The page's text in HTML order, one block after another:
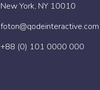
New York, NY 10010
foton@qodeinteractive.com
+88 (0) 101 0000 000